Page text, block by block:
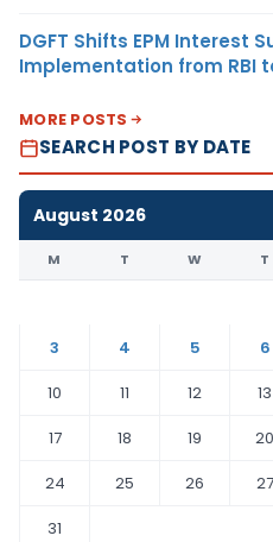
DGFT Shifts EPM Interest
Implementation from RBI
MORE POSTS
SEARCH POST BY DATE
August 2026
M T W T
3
4 5 6
10
11 12 13
17
18 19 20
24
25 26 27
31